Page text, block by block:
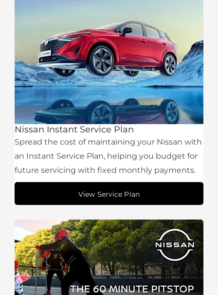
Nissan Instant Service Plan
Spread the cost of maintaining your Nissan with
an Instant Service Plan, helping you budget for
future servicing with fixed monthly payments.
View Service Plan